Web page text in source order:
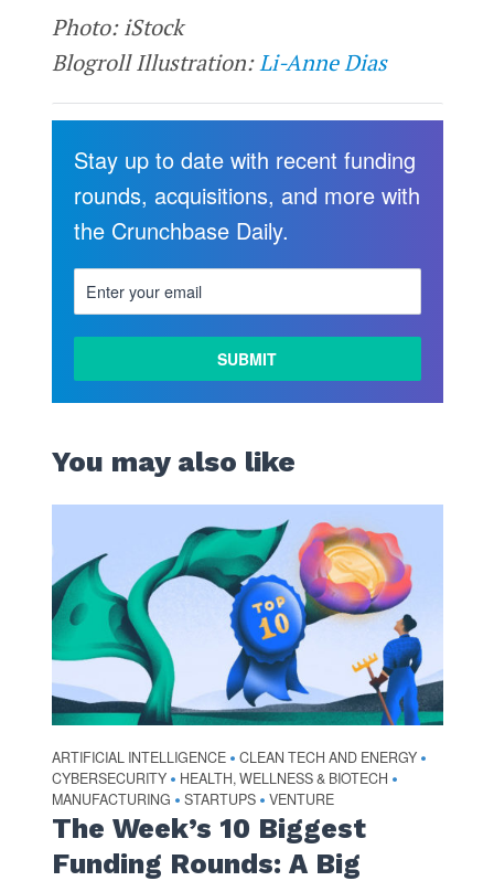
Photo: iStock
Blogroll Illustration:Li-Anne Dias
Stay up to date with recent funding
rounds, acquisitions, and more with
the Crunchbase Daily.
You may also like
ARTIFICIAL INTELLIGENCE • CLEAN TECH AND ENERGY •
CYBERSECURITY • HEALTH, WELLNESS & BIOTECH •
MANUFACTURING • STARTUPS • VENTURE
The Week’s 10 Biggest
Funding Rounds: A Big